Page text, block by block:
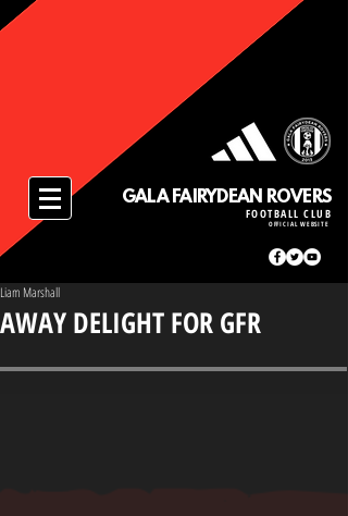
GALA FAIRYDEAN ROVERS
FOOTBALL CLUB
OFFICIAL WEBSITE
AWAY DELIGHT FOR GFR
Liam Marshall